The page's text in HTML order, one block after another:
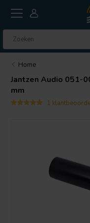
Home
Jantzen Audio 051-
mm
1